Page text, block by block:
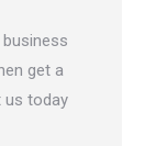
get a
us today